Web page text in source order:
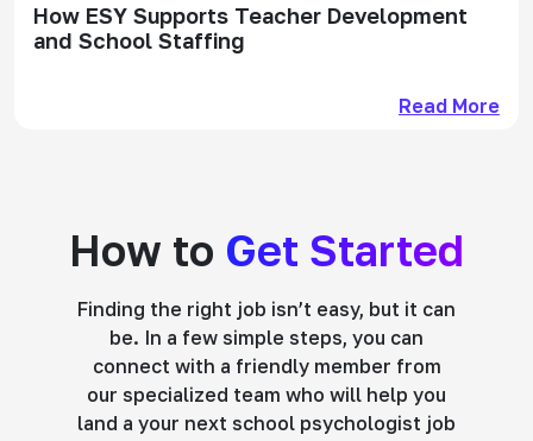
How ESY Supports Teacher Development
and School Staffing
Read More
How to Get Started
Finding the right job isn’t easy, but it can
be. In a few simple steps, you can
connect with a friendly member from
our specialized team who will help you
land a your next school psychologist job